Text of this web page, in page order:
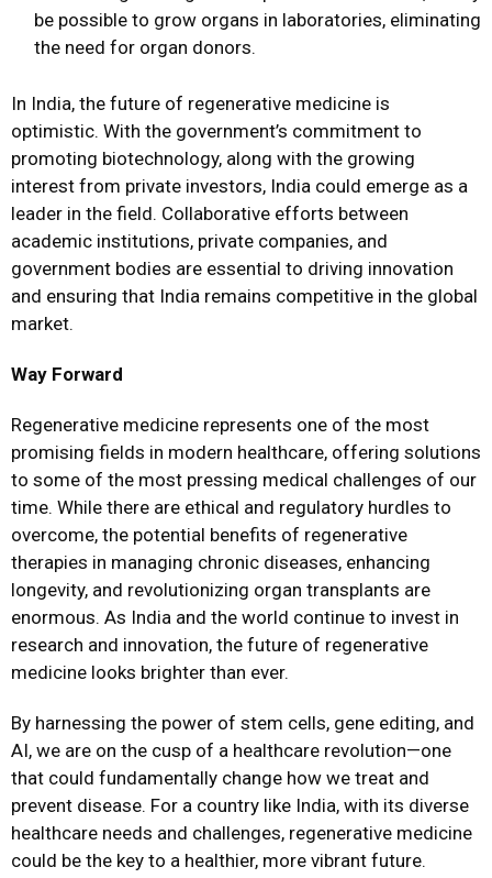
be possible to grow organs in laboratories, eliminating
the need for organ donors.
In India, the future of regenerative medicine is
optimistic. With the government’s commitment to
promoting biotechnology, along with the growing
interest from private investors, India could emerge as a
leader in the field. Collaborative efforts between
academic institutions, private companies, and
government bodies are essential to driving innovation
and ensuring that India remains competitive in the global
market.
Way Forward
Regenerative medicine represents one of the most
promising fields in modern healthcare, offering solutions
to some of the most pressing medical challenges of our
time. While there are ethical and regulatory hurdles to
overcome, the potential benefits of regenerative
therapies in managing chronic diseases, enhancing
longevity, and revolutionizing organ transplants are
enormous. As India and the world continue to invest in
research and innovation, the future of regenerative
medicine looks brighter than ever.
By harnessing the power of stem cells, gene editing, and
AI, we are on the cusp of a healthcare revolution—one
that could fundamentally change how we treat and
prevent disease. For a country like India, with its diverse
healthcare needs and challenges, regenerative medicine
could be the key to a healthier, more vibrant future.